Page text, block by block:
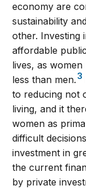
economy are
sustainability
other. Investing
affordable
lives, as
less than men.3
to reducing not
living, and it
women as
difficult
investment in
the current
by private